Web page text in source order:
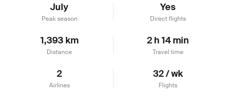
July
Peak season
Yes
Direct flights
1,393 km
Distance
2 h 14 min
Travel time
2
Airlines
32 / wk
Flights